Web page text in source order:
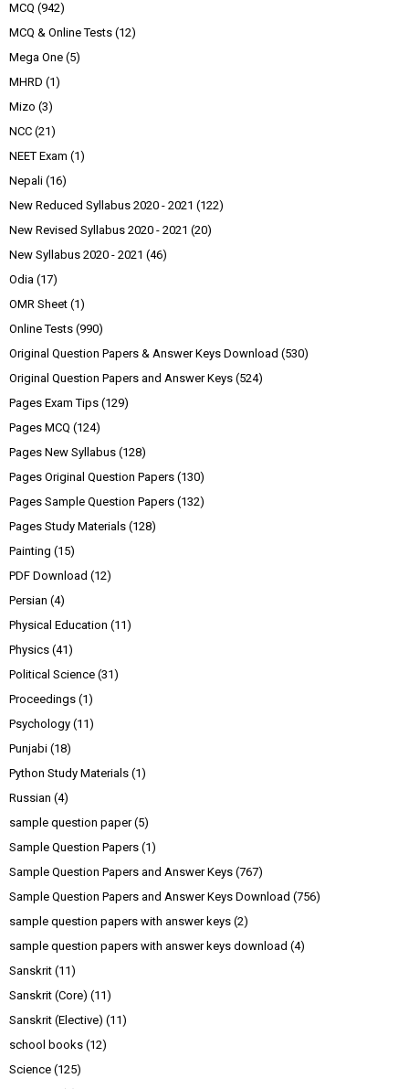
MCQ (942)
MCQ & Online Tests (12)
Mega One (5)
MHRD (1)
Mizo (3)
NCC (21)
NEET Exam (1)
Nepali (16)
New Reduced Syllabus 2020 - 2021 (122)
New Revised Syllabus 2020 - 2021 (20)
New Syllabus 2020 - 2021 (46)
Odia (17)
OMR Sheet (1)
Online Tests (990)
Original Question Papers & Answer Keys Download (530)
Original Question Papers and Answer Keys (524)
Pages Exam Tips (129)
Pages MCQ (124)
Pages New Syllabus (128)
Pages Original Question Papers (130)
Pages Sample Question Papers (132)
Pages Study Materials (128)
Painting (15)
PDF Download (12)
Persian (4)
Physical Education (11)
Physics (41)
Political Science (31)
Proceedings (1)
Psychology (11)
Punjabi (18)
Python Study Materials (1)
Russian (4)
sample question paper (5)
Sample Question Papers (1)
Sample Question Papers and Answer Keys (767)
Sample Question Papers and Answer Keys Download (756)
sample question papers with answer keys (2)
sample question papers with answer keys download (4)
Sanskrit (11)
Sanskrit (Core) (11)
Sanskrit (Elective) (11)
school books (12)
Science (125)